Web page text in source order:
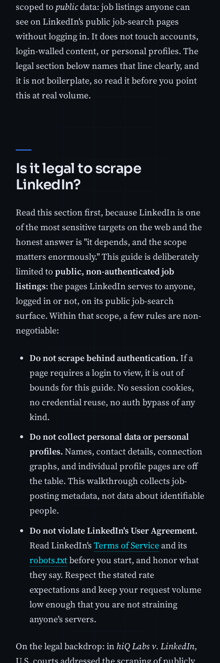
scoped to publicdata: job listings anyone can
see on LinkedIn's public job-search pages
without logging in. It does not touch accounts,
login-walled content, or personal profiles. The
legal section below names that line clearly, and
it is not boilerplate, so read it before you point
this at real volume.
Is it legal to scrape
LinkedIn?
Read this section first, because LinkedIn is one
of the most sensitive targets on the web and the
honest answer is "it depends, and the scope
matters enormously." This guide is deliberately
limited to public, non-authenticated job
listings: the pages LinkedIn serves to anyone,
logged in or not, on its public job-search
surface. Within that scope, a few rules are non-
negotiable:
Do not scrape behind authentication. If a
page requires a login to view, it is out of
bounds for this guide. No session cookies,
no credential reuse, no auth bypass of any
kind.
Do not collect personal data or personal
profiles. Names, contact details, connection
graphs, and individual profile pages are off
the table. This walkthrough collects job-
posting metadata, not data about identifiable
people.
Do not violate LinkedIn's User Agreement.
Read LinkedIn's Terms of Service and its
robots.txtbefore you start, and honor what
they say. Respect the stated rate
expectations and keep your request volume
low enough that you are not straining
anyone's servers.
On the legal backdrop: in hiQ Labs v. LinkedIn,